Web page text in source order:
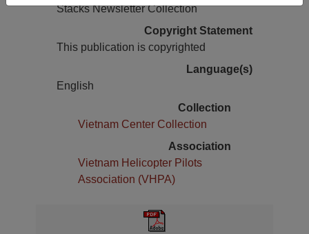
Stacks Newsletter Collection
Copyright Statement
This publication is copyrighted
Language(s)
English
Collection
Vietnam Center Collection
Association
Vietnam Helicopter Pilots
Association (VHPA)